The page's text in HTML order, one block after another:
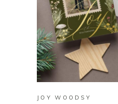
BUY ON
JOY WOODSY